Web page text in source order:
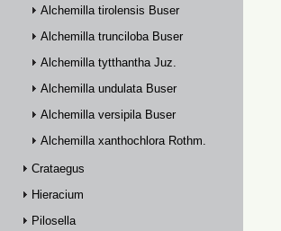
Alchemilla tirolensis Buser
Alchemilla trunciloba Buser
Alchemilla tytthantha Juz.
Alchemilla undulata Buser
Alchemilla versipila Buser
Alchemilla xanthochlora Rothm.
Crataegus
Hieracium
Pilosella